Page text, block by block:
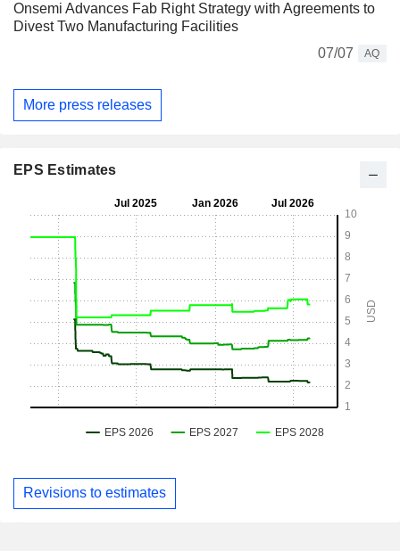
Onsemi Advances Fab Right Strategy with Agreements to
Divest Two Manufacturing Facilities
07/07
AQ
More press releases
EPS Estimates
Revisions to estimates